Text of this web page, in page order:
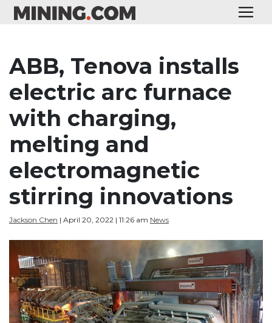
ABB, Tenova installs
electric arc furnace
with charging,
melting and
electromagnetic
stirring innovations
Jackson Chen | April 20, 2022 | 11:26 am News